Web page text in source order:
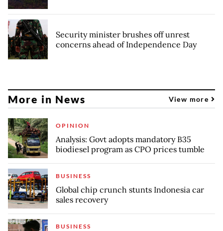
Security minister brushes off unrest
concerns ahead of Independence Day
More in News View more
OPINION
Analysis: Govt adopts mandatory B35
biodiesel program as CPO prices tumble
BUSINESS
Global chip crunch stunts Indonesia car
sales recovery
BUSINESS